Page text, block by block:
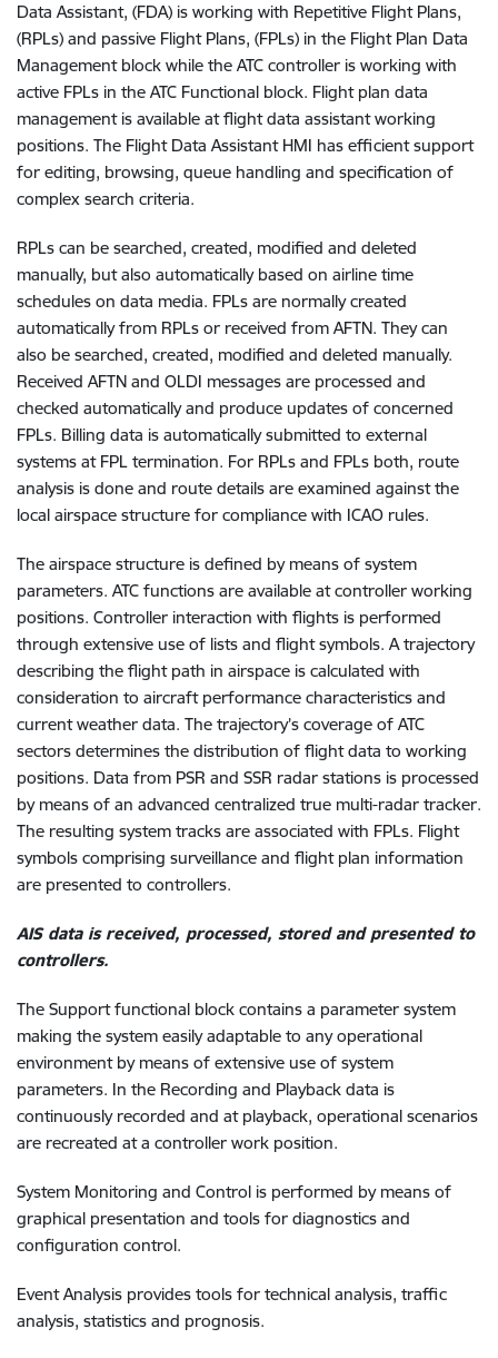
Data Assistant, (FDA) is working with Repetitive Flight Plans,
(RPLs) and passive Flight Plans, (FPLs) in the Flight Plan Data
Management block while the ATC controller is working with
active FPLs in the ATC Functional block. Flight plan data
management is available at flight data assistant working
positions. The Flight Data Assistant HMI has efficient support
for editing, browsing, queue handling and specification of
complex search criteria.
RPLs can be searched, created, modified and deleted
manually, but also automatically based on airline time
schedules on data media. FPLs are normally created
automatically from RPLs or received from AFTN. They can
also be searched, created, modified and deleted manually.
Received AFTN and OLDI messages are processed and
checked automatically and produce updates of concerned
FPLs. Billing data is automatically submitted to external
systems at FPL termination. For RPLs and FPLs both, route
analysis is done and route details are examined against the
local airspace structure for compliance with ICAO rules.
The airspace structure is defined by means of system
parameters. ATC functions are available at controller working
positions. Controller interaction with flights is performed
through extensive use of lists and flight symbols. A trajectory
describing the flight path in airspace is calculated with
consideration to aircraft performance characteristics and
current weather data. The trajectory’s coverage of ATC
sectors determines the distribution of flight data to working
positions. Data from PSR and SSR radar stations is processed
by means of an advanced centralized true multi-radar tracker.
The resulting system tracks are associated with FPLs. Flight
symbols comprising surveillance and flight plan information
are presented to controllers.
AIS data is received, processed, stored and presented to
controllers.
The Support functional block contains a parameter system
making the system easily adaptable to any operational
environment by means of extensive use of system
parameters. In the Recording and Playback data is
continuously recorded and at playback, operational scenarios
are recreated at a controller work position.
System Monitoring and Control is performed by means of
graphical presentation and tools for diagnostics and
configuration control.
Event Analysis provides tools for technical analysis, traffic
analysis, statistics and prognosis.